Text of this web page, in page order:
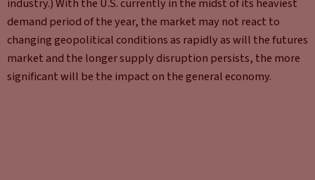
demand period of the year, the market may not react to
changing geopolitical conditions as rapidly as will the futures
market and the longer supply disruption persists, the more
significant will be the impact on the general economy.